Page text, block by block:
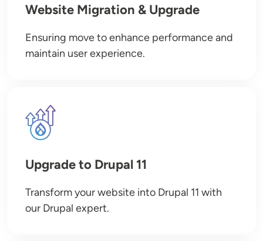
Website Migration & Upgrade
Ensuring move to enhance performance and
maintain user experience.
Image
Upgrade to Drupal 11
Transform your website into Drupal 11 with
our Drupal expert.